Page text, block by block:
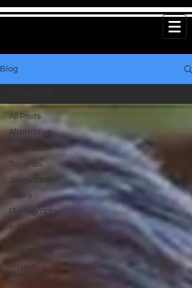
Blog
All Posts
Alternative
Journalism
Tutorials
Journalism
Video
Photography
editing
Urban
Exploration
Project
Freelance
Podcast